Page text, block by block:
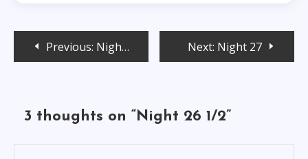
PostPrevious: Night 26 Next: Night 27
3 thoughts on “Night 26 1/2”